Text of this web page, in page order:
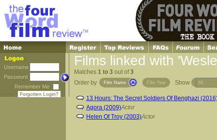
Username
Password
Remember Me
Forgotten Login?
Films linked with
Matches 1 to 3 out of3
Order by
Film Name Film Year Show
13 Hours: The Secret Soldiers Of Benghazi
Agora (2009)Actor
Helen Of Troy (2003)Actor